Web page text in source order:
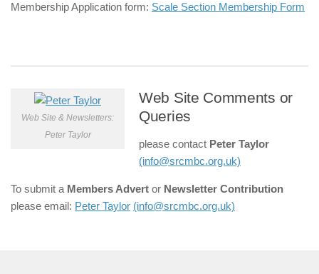
Membership Application form: Scale Section Membership Form
Web Site & Newsletters:
Peter Taylor
Web Site Comments or
Queries
please contact Peter Taylor
(info@srcmbc.org.uk)
To submit a Members Advert or Newsletter Contribution
please email: Peter Taylor (info@srcmbc.org.uk)